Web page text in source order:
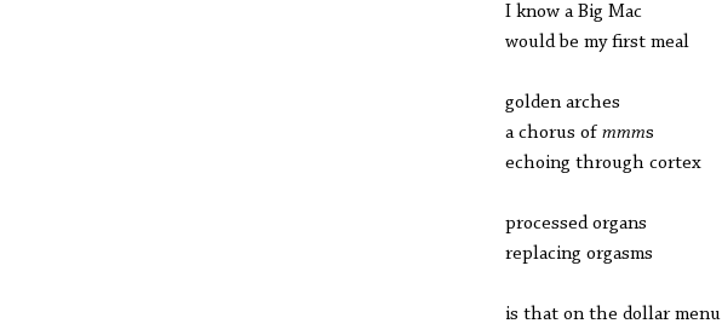
I know a Big Mac
would be my first meal
golden arches
a chorus of mmms
echoing through cortex
processed organs
replacing orgasms
is that on the dollar menu